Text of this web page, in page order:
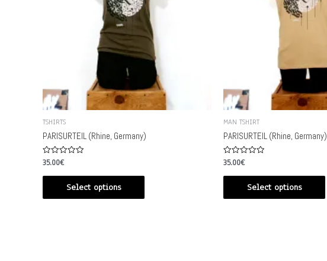
TSHIRTS
PARISURTEIL (Rhine, Germany)
Rated
0
out
35.00€
Select options
MAN TSHIRT
PARISURTEIL (Rhine, Germany)
Rated
0
out
35.00€
Select options